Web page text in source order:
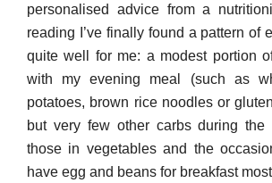
personalised advice from a
reading I’ve finally found a pattern of
quite well for me: a modest portion
with my evening meal (such as
potatoes, brown rice noodles or
but very few other carbs during the
those in vegetables and the
have egg and beans for breakfast